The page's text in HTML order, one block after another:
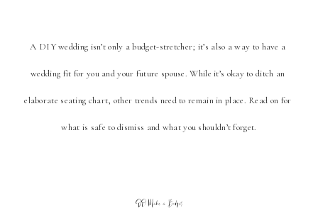
A DIY wedding isn’t only a budget-stretcher; it’s also a way to have a
wedding fit for you and your future spouse. While it’s okay to ditch an
elaborate seating chart, other trends need to remain in place. Read on for
what is safe to dismiss and what you shouldn’t forget.
DO Make a Budget